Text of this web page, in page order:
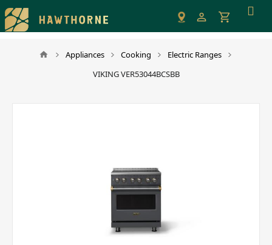
Please
note:
This
Appliances Cooking
Electric Ranges
VIKING VER53044BCSBB